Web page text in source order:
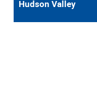
Hudson Valley